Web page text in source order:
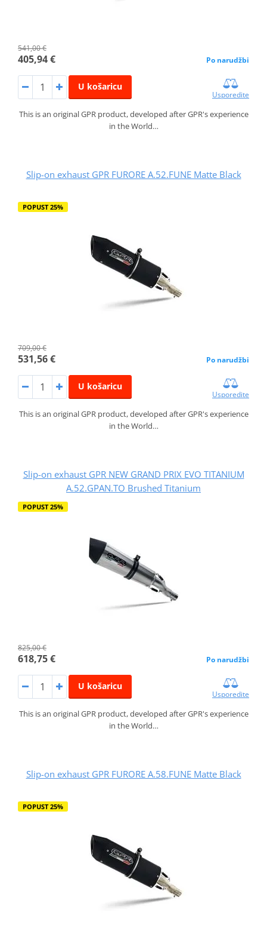
541,00 €
405,94 € Po narudžbi
U košaricu
Usporedite
This is an original GPR product, developed after GPR's experience
in the World…
Slip-on exhaust GPR FURORE A.52.FUNE Matte Black
POPUST 25%
709,00 €
531,56 € Po narudžbi
U košaricu
Usporedite
This is an original GPR product, developed after GPR's experience
in the World…
Slip-on exhaust GPR NEW GRAND PRIX EVO TITANIUM
A.52.GPAN.TO Brushed Titanium
POPUST 25%
825,00 €
618,75 € Po narudžbi
U košaricu
Usporedite
This is an original GPR product, developed after GPR's experience
in the World…
Slip-on exhaust GPR FURORE A.58.FUNE Matte Black
POPUST 25%